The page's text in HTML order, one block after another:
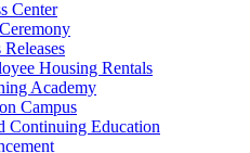
Center
Housing Rentals
Academy
Campus
Continuing Education